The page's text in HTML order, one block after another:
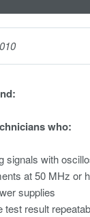
who:
signals with
at 50 MHz or
supplies
test result